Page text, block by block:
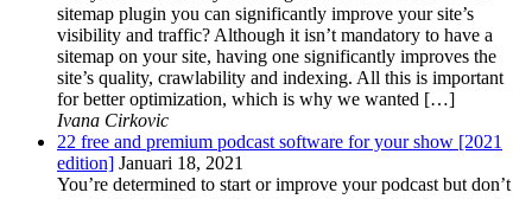
sitemap plugin you can significantly improve your site’s
visibility and traffic? Although it isn’t mandatory to have a
sitemap on your site, having one significantly improves the
site’s quality, crawlability and indexing. All this is important
for better optimization, which is why we wanted […]
Ivana Cirkovic
22 free and premium podcast software for your show [2021
edition] Januari 18, 2021
You’re determined to start or improve your podcast but don’t